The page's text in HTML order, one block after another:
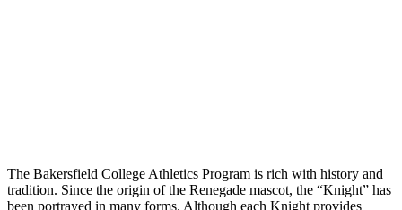
The Bakersfield College Athletics Program is rich with history and
tradition. Since the origin of the Renegade mascot, the “Knight” has
been portrayed in many forms. Although each Knight provides